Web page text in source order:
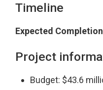
Timeline
Expected
Project
Budget: $43.6